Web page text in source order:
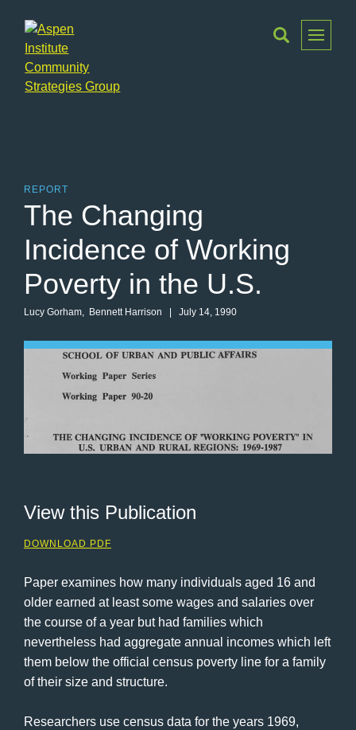
Toggle
Menu
REPORT
The Changing
Incidence of Working
Poverty in the U.S.
Lucy Gorham, Bennett Harrison | July 14, 1990
View this Publication
DOWNLOAD PDF
Paper examines how many individuals aged 16 and
older earned at least some wages and salaries over
the course of a year but had families which
nevertheless had aggregate annual incomes which left
them below the official census poverty line for a family
of their size and structure.
Researchers use census data for the years 1969,